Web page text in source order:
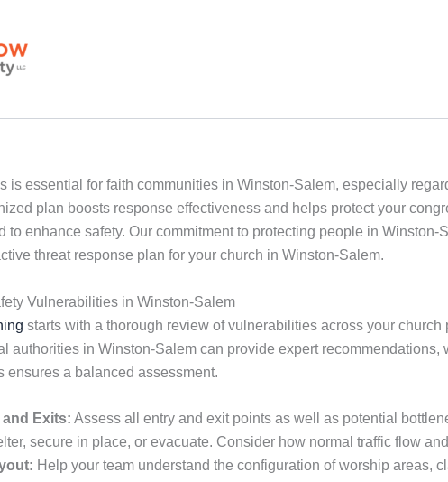
is essential for faith communities in Winston-Salem, especially
plan boosts response effectiveness and helps protect your
to enhance safety. Our commitment to protecting people in
threat response plan for your church in Winston-Salem.
Vulnerabilities in Winston-Salem
starts with a thorough review of vulnerabilities across your
authorities in Winston-Salem can provide expert
ensures a balanced assessment.
and Exits: Assess all entry and exit points as well as potential
secure in place, or evacuate. Consider how normal traffic flow
Help your team understand the configuration of worship areas,